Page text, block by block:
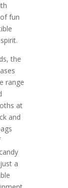
fun
the
range
at
and
a